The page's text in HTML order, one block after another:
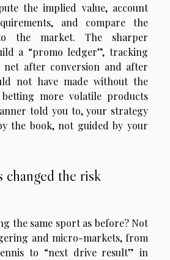
the implied value, account
and compare the
the market. The sharper
a “promo ledger”, tracking
net after conversion and after
not have made without the
more volatile products
told you to, your strategy
the book, not guided by your
the risk
the same sport as before? Not
and micro-markets, from
to “next drive result” in